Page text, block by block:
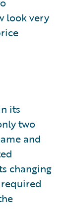
look very
its
two
and
changing